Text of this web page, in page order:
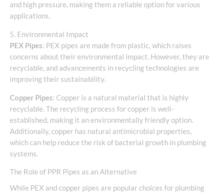
and high pressure, making them a reliable option for various
applications.
5. Environmental Impact
PEX Pipes: PEX pipes are made from plastic, which raises
concerns about their environmental impact. However, they are
recyclable, and advancements in recycling technologies are
improving their sustainability.
Copper Pipes: Copper is a natural material that is highly
recyclable. The recycling process for copper is well-
established, making it an environmentally friendly option.
Additionally, copper has natural antimicrobial properties,
which can help reduce the risk of bacterial growth in plumbing
systems.
The Role of PPR Pipes as an Alternative
While PEX and copper pipes are popular choices for plumbing